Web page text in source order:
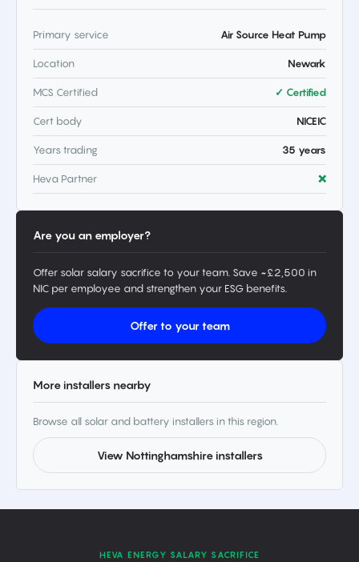
Primary service Air Source Heat Pump
Location Newark
MCS Certified ✓ Certified
Cert body NICEIC
Years trading 35 years
Heva Partner ❌
Are you an employer?
Offer solar salary sacrifice to your team. Save ~£2,500 in
NIC per employee and strengthen your ESG benefits.
Offer to your team
More installers nearby
Browse all solar and battery installers in this region.
View Nottinghamshire installers
HEVA ENERGY SALARY SACRIFICE